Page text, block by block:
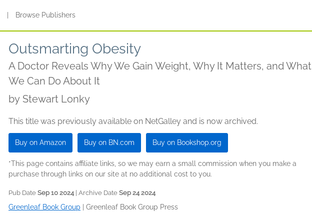
Browse Publishers
Outsmarting Obesity
A Doctor Reveals Why We Gain Weight, Why It Matters, and What
We Can Do About It
by Stewart Lonky
This title was previously available on NetGalley and is now archived.
Buy on Amazon Buy on BN.com Buy on Bookshop.org
*This page contains affiliate links, so we may earn a small commission when you make a
purchase through links on our site at no additional cost to you.
Pub Date Sep 10 2024| Archive Date Sep 24 2024
Greenleaf Book Group Greenleaf Book Group Press